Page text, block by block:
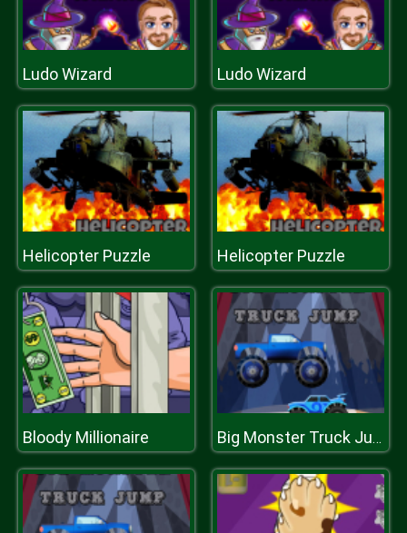
Ludo Wizard Ludo Wizard
Helicopter Puzzle Helicopter Puzzle
Bloody Millionaire Big Monster Truck Jump